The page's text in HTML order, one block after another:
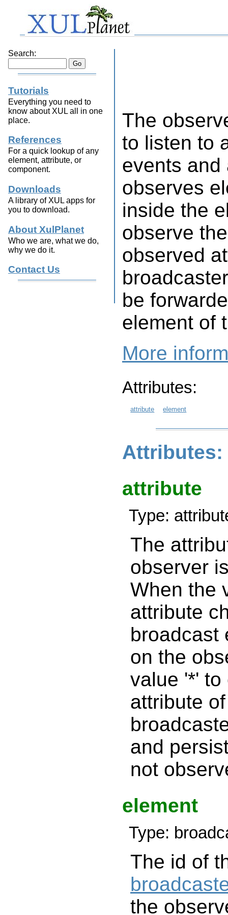
Search:
Tutorials
Everything you need to
know about XUL all in one
place.
References
For a quick lookup of any
element, attribute, or
component.
Downloads
A library of XUL apps for
you to download.
About XulPlanet
Who we are, what we do,
why we do it.
Contact Us
The
to listen to
events and
observes
inside the
observe
observed
be
element of
More
Attributes:
attribute element
Attributes:
attribute
Type:
The
observer
When the
attribute
broadcast
on the
value '*' to
attribute
and
not
element
Type:
The id of
the